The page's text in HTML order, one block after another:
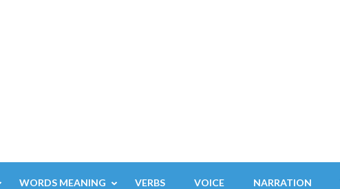
WORDS MEANING VERBS VOICE NARRATION